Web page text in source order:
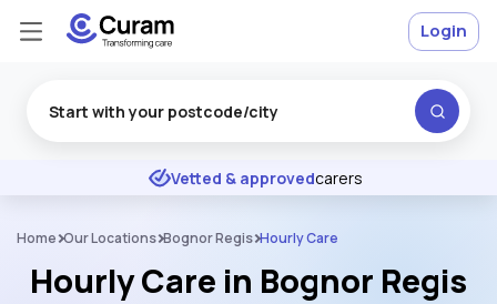
★ ★ ★ Excellent
Vetted & approvedcarers
Login
Home Our Locations Bognor Regis Hourly Care
Hourly Care in Bognor Regis